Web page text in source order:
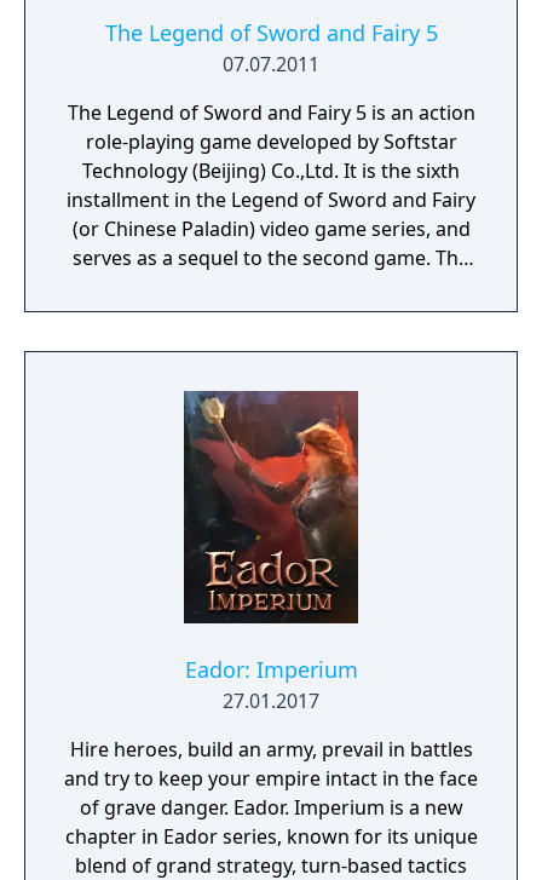
The Legend of Sword and Fairy 5
07.07.2011
The Legend of Sword and Fairy 5 is an action
role-playing game developed by Softstar
Technology (Beijing) Co.,Ltd. It is the sixth
installment in the Legend of Sword and Fairy
(or Chinese Paladin) video game series, and
serves as a sequel to the second game. The
shenmo and fantasy.
Eador: Imperium
27.01.2017
Hire heroes, build an army, prevail in battles
and try to keep your empire intact in the face
of grave danger. Eador. Imperium is a new
chapter in Eador series, known for its unique
blend of grand strategy, turn-based tactics